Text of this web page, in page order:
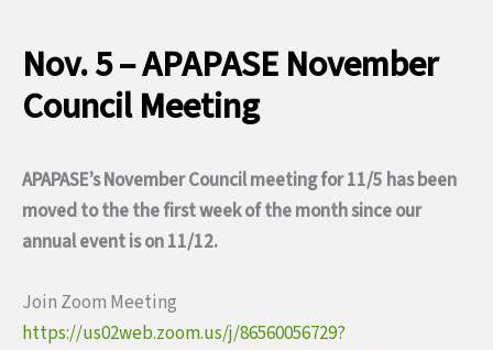
Nov. 5 – APAPASE November
Council Meeting
APAPASE’s November Council meeting for 11/5 has been
moved to the the first week of the month since our
annual event is on 11/12.
Join Zoom Meeting
https://us02web.zoom.us/j/86560056729?